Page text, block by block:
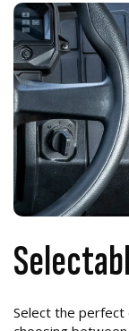
Select the perfect